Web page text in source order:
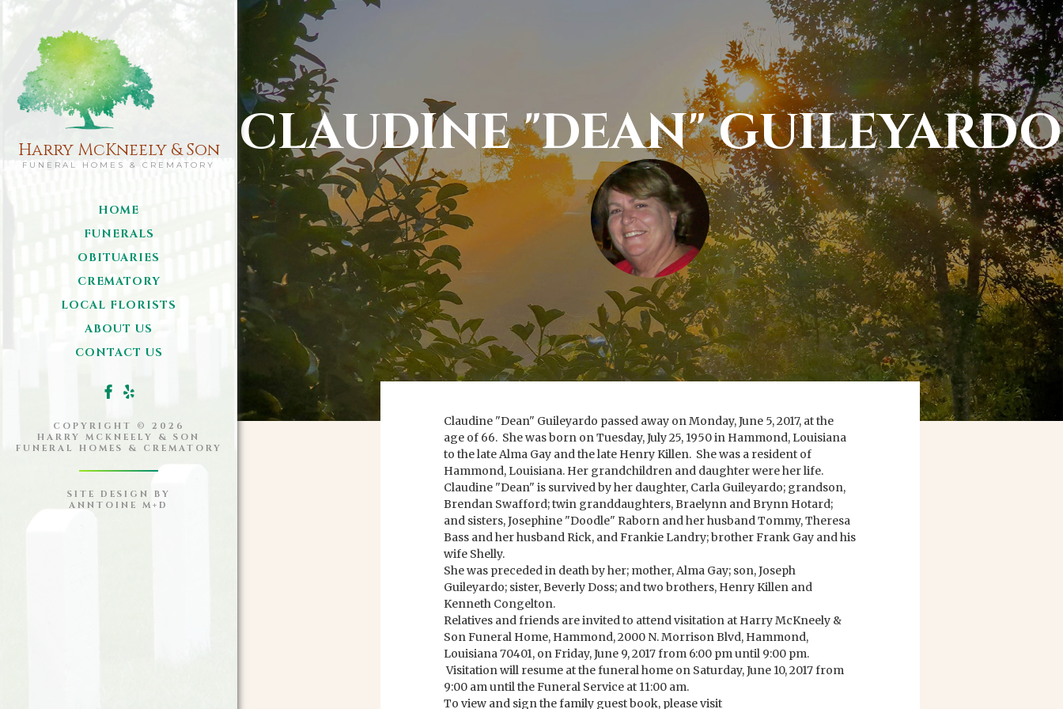
Harry McKneely & Son
FUNERAL HOMES & CREMATORY
HOME
FUNERALS
OBITUARIES
CREMATORY
LOCAL FLORISTS
ABOUT US
CONTACT US
COPYRIGHT © 2026
HARRY MCKNEELY & SON
FUNERAL HOMES & CREMATORY
SITE DESIGN BY
ANNTOINE M+D
CLAUDINE "DEAN" GUILEYARDO
Claudine "Dean" Guileyardo passed away on Monday, June 5, 2017, at the
age of 66. She was born on Tuesday, July 25, 1950 in Hammond, Louisiana
to the late Alma Gay and the late Henry Killen. She was a resident of
Hammond, Louisiana. Her grandchildren and daughter were her life.
Claudine "Dean" is survived by her daughter, Carla Guileyardo; grandson,
Brendan Swafford; twin granddaughters, Braelynn and Brynn Hotard;
and sisters, Josephine "Doodle" Raborn and her husband Tommy, Theresa
Bass and her husband Rick, and Frankie Landry; brother Frank Gay and his
wife Shelly.
She was preceded in death by her; mother, Alma Gay; son, Joseph
Guileyardo; sister, Beverly Doss; and two brothers, Henry Killen and
Kenneth Congelton.
Relatives and friends are invited to attend visitation at Harry McKneely &
Son Funeral Home, Hammond, 2000 N. Morrison Blvd, Hammond,
Louisiana 70401, on Friday, June 9, 2017 from 6:00 pm until 9:00 pm.
Visitation will resume at the funeral home on Saturday, June 10, 2017 from
9:00 am until the Funeral Service at 11:00 am.
To view and sign the family guest book, please visit